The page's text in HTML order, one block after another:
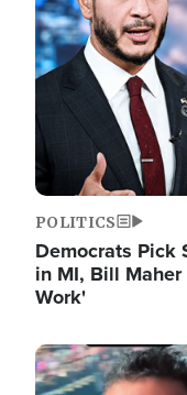
POLITICS
Democrats Pick
in MI, Bill
Work'
Image